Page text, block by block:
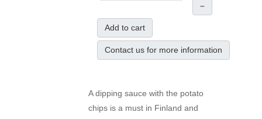
–
Add to cart
Contact us for more information
A dipping sauce with the potato
chips is a must in Finland and